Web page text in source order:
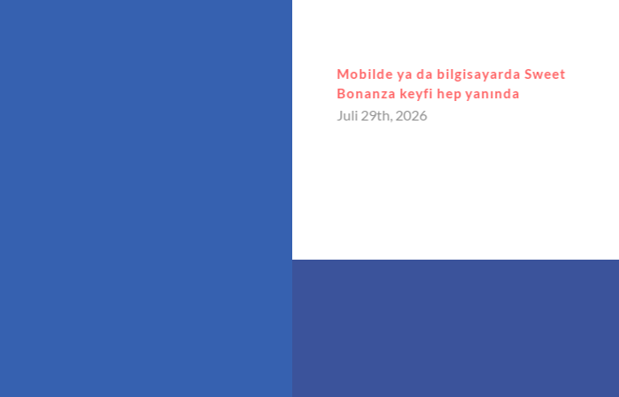
Mobilde ya da bilgisayarda Sweet
Bonanza keyfi hep yanında
Juli 29th, 2026